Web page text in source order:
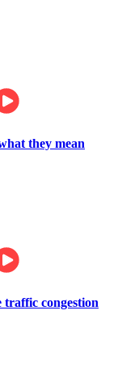
they mean
traffic congestion